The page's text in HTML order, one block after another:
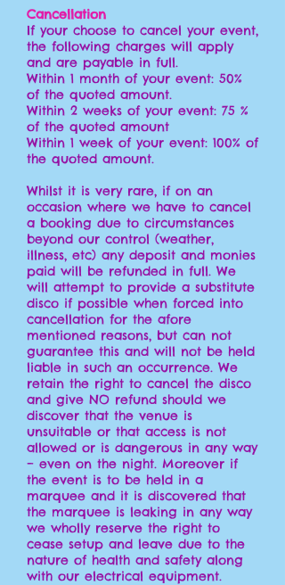
Cancellation
If your choose to cancel your event,
the following charges will apply
and are payable in full.
Within 1 month of your event: 50%
of the quoted amount.
Within 2 weeks of your event: 75 %
of the quoted amount
Within 1 week of your event: 100% of
the quoted amount.
Whilst it is very rare, if on an
occasion where we have to cancel
a booking due to circumstances
beyond our control (weather,
illness, etc) any deposit and monies
paid will be refunded in full. We
will attempt to provide a substitute
disco if possible when forced into
cancellation for the afore
mentioned reasons, but can not
guarantee this and will not be held
liable in such an occurrence. We
retain the right to cancel the disco
and give NO refund should we
discover that the venue is
unsuitable or that access is not
allowed or is dangerous in any way
– even on the night. Moreover if
the event is to be held in a
marquee and it is discovered that
the marquee is leaking in any way
we wholly reserve the right to
cease setup and leave due to the
nature of health and safety along
with our electrical equipment.